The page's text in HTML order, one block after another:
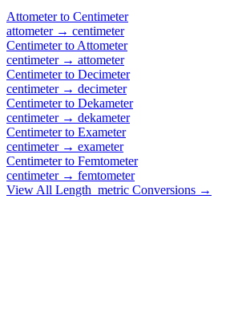
Attometerto Centimeter
attometer→ centimeter
Centimeterto Attometer
centimeter→ attometer
Centimeterto Decimeter
centimeter→ decimeter
Centimeterto Dekameter
centimeter→ dekameter
Centimeterto Exameter
centimeter→ exameter
Centimeterto Femtometer
centimeter→ femtometer
View All Length_metric Conversions →